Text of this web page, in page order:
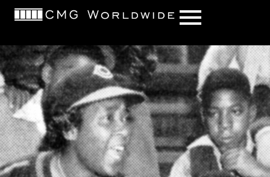
content